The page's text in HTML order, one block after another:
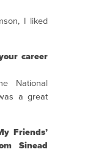
I liked
career
National
a great
Friends’
Sinead